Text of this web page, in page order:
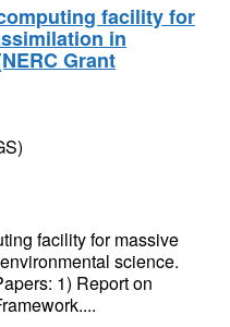
facility for
in
Grant
facility for massive
science.
1) Report on